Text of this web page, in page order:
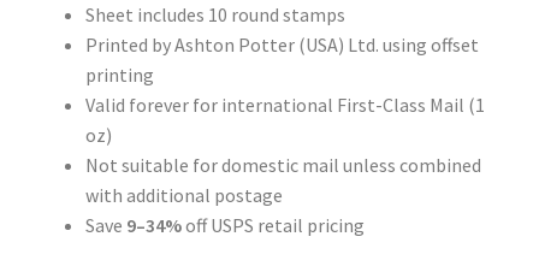
Sheet includes 10 round stamps
Printed by Ashton Potter (USA) Ltd. using offset
printing
Valid forever for international First-Class Mail (1
oz)
Not suitable for domestic mail unless combined
with additional postage
Save 9–34%off USPS retail pricing